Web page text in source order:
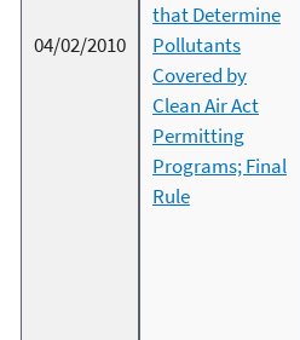
04/02/2010
that Determine
Pollutants
Covered by
Clean Air Act
Permitting
Programs; Final
Rule